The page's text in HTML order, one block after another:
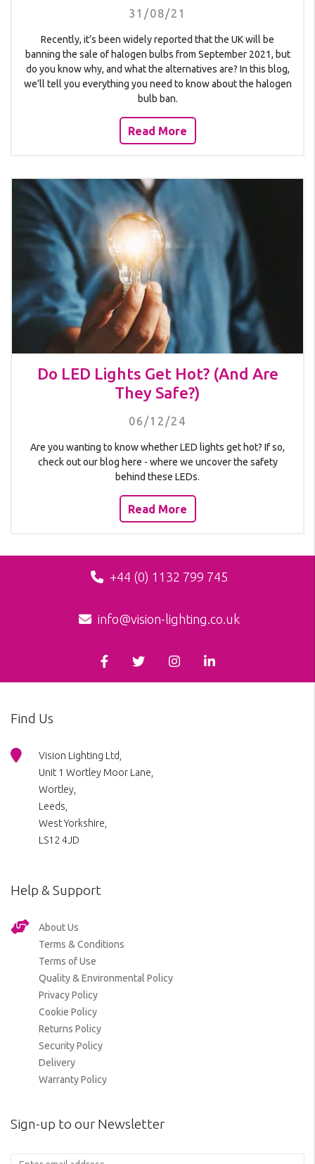
31/08/21
Recently, it’s been widely reported that the UK will be
banning the sale of halogen bulbs from September 2021, but
do you know why, and what the alternatives are? In this blog,
we’ll tell you everything you need to know about the halogen
bulb ban.
Read More
Do LED Lights Get Hot? (And Are
They Safe?)
06/12/24
Are you wanting to know whether LED lights get hot? If so,
check out our blog here - where we uncover the safety
behind these LEDs.
Read More
+44 (0) 1132 799 745
info@vision-lighting.co.uk
Find Us
Vision Lighting Ltd,
Unit 1 Wortley Moor Lane,
Wortley,
Leeds,
West Yorkshire,
LS12 4JD
Help & Support
About Us
Terms & Conditions
Terms of Use
Quality & Environmental Policy
Privacy Policy
Cookie Policy
Returns Policy
Security Policy
Delivery
Warranty Policy
Sign-up to our Newsletter